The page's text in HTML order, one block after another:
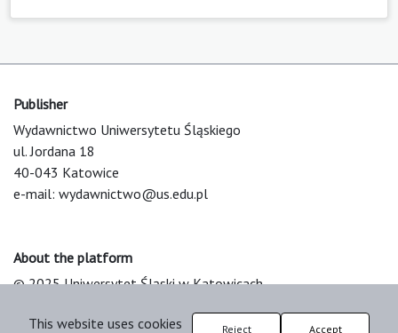
Publisher
Wydawnictwo Uniwersytetu Śląskiego
ul. Jordana 18
40-043 Katowice
e-mail: wydawnictwo@us.edu.pl
About the platform
© 2025 Uniwersytet Śląski w Katowicach
Platform & Workflow by OJS/PKP
This website uses cookies Reject Accept